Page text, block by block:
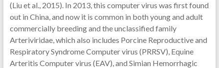
(Liu et al., 2015). In 2013, this computer virus was first found
out in China, and now it is common in both young and adult
commercially breeding and the unclassified family
Arteriviridae, which also includes Porcine Reproductive and
Respiratory Syndrome Computer virus (PRRSV), Equine
Arteritis Computer virus (EAV), and Simian Hemorrhagic